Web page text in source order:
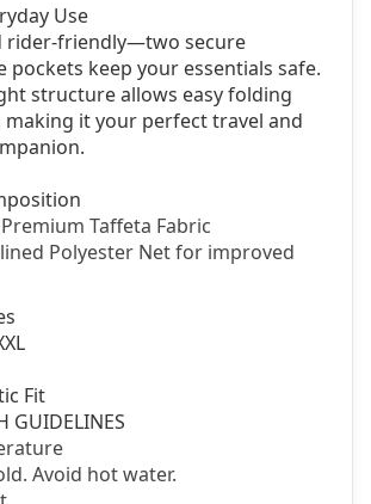
Use
rider-friendly—two secure
pockets keep your essentials safe.
structure allows easy folding
making it your perfect travel and
Taffeta Fabric
Polyester Net for improved
Fit
GUIDELINES
Avoid hot water.